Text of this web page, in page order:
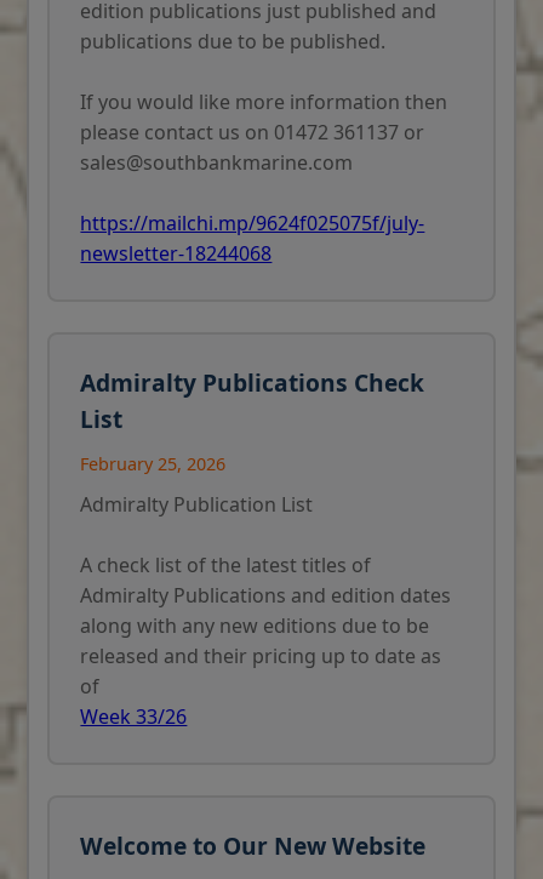
edition publications just published and
publications due to be published.
If you would like more information then
please contact us on 01472 361137 or
sales@southbankmarine.com
https://mailchi.mp/9624f025075f/july-
newsletter-18244068
Admiralty Publications Check
List
February 25, 2026
Admiralty Publication List
A check list of the latest titles of
Admiralty Publications and edition dates
along with any new editions due to be
released and their pricing up to date as
of
Week 33/26
Welcome to Our New Website